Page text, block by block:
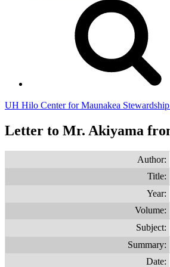
UH Hilo Center for Maunakea
Letter to Mr. Akiyama
Author:
Title:
Year:
Volume:
Subject:
Summary:
Date: